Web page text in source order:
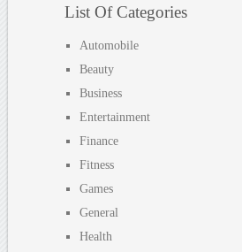
List Of Categories
Automobile
Beauty
Business
Entertainment
Finance
Fitness
Games
General
Health